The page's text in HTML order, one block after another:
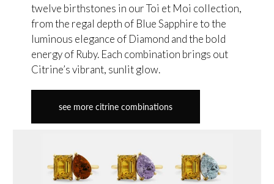
twelve birthstones in our Toi et Moi collection,
from the regal depth of Blue Sapphire to the
luminous elegance of Diamond and the bold
energy of Ruby. Each combination brings out
Citrine’s vibrant, sunlit glow.
see more citrine combinations